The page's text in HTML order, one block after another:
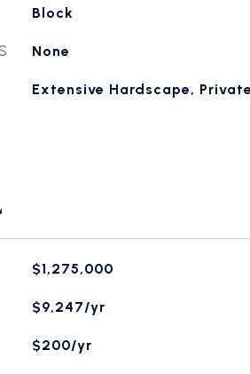
Block
None
Extensive Hardscape,
$1,275,000
$9,247/yr
$200/yr